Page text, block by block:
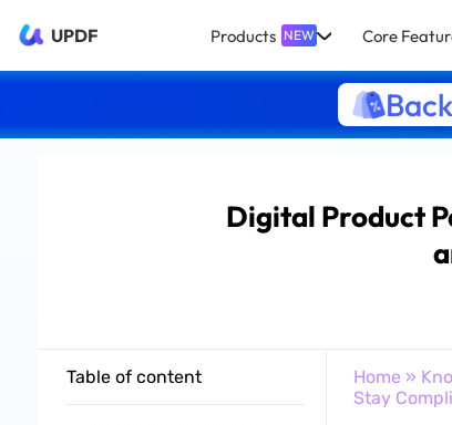
UPDF Products NEW Core
Digital Product
Table of content Home »
Stay